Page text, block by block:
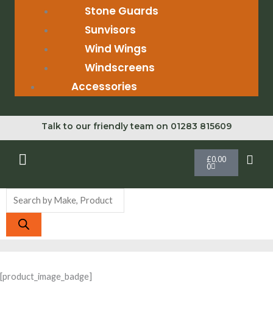
Stone Guards
Sunvisors
Wind Wings
Windscreens
Accessories
Talk to our friendly team on 01283 815609
£0.00
0
Cart
Products
search
[product_image_badge]